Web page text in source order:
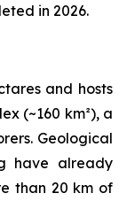
in 2026.
and hosts
(~160 km²), a
Geological
have already
than 20 km of